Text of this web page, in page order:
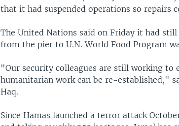
that it had suspended operations so repairs
The United Nations said on Friday it had
from the pier to U.N. World Food Program
"Our security colleagues are still working to
humanitarian work can be re-established,"
Haq.
Since Hamas launched a terror attack